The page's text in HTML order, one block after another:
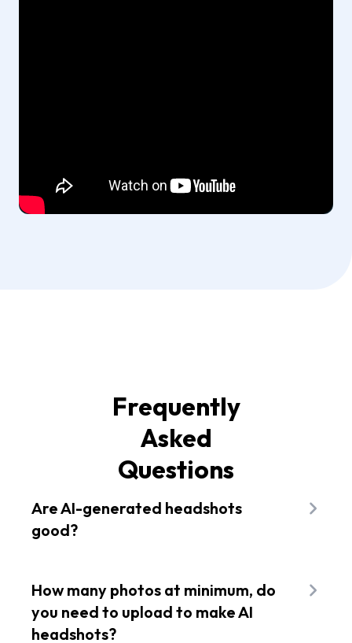
Frequently
Asked
Questions
Are AI-generated headshots
good?
headshot generator, you can expect the best
results based on your detailed prompts. Head
over to Flixier and bring your AI avatar or
LinkedIn profile picture to life in seconds for free.
How many photos at minimum, do
you need to upload to make AI
headshots?